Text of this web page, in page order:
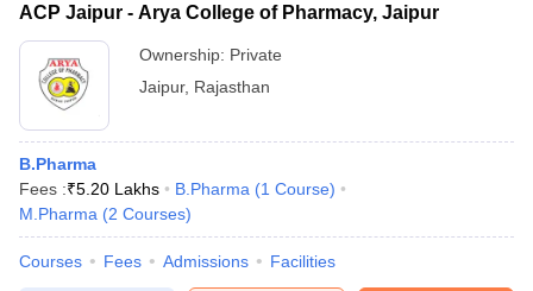
ACP Jaipur - Arya College of Pharmacy, Jaipur
Ownership: Private
Jaipur, Rajasthan
B.Pharma
Fees :₹5.20 Lakhs B.Pharma (1 Course)
M.Pharma (2 Courses)
Courses Fees Admissions Facilities